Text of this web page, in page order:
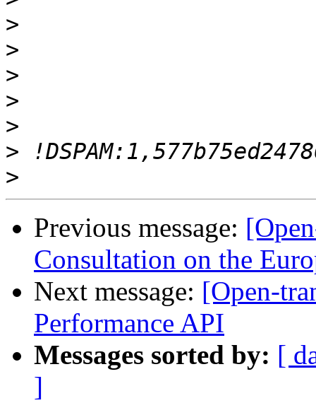
>
>
>
>
>
>
>
Previous message:
Consultation on the
Next message: [Open-
Performance API
Messages sorted by: [
]